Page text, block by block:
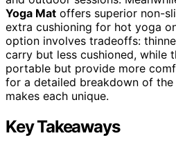
Yoga Mat offers superior non-
extra cushioning for hot yoga
option involves tradeoffs:
carry but less cushioned, while
portable but provide more
for a detailed breakdown of
makes each unique.
Key Takeaways